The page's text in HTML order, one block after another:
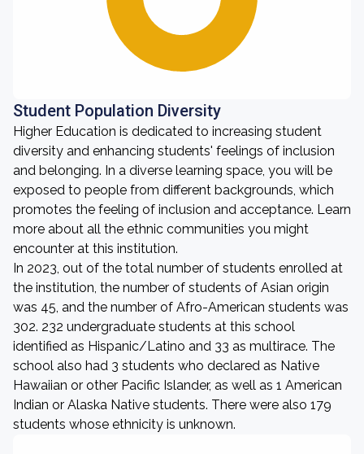
Student Population Diversity
Higher Education is dedicated to increasing student
diversity and enhancing students' feelings of inclusion
and belonging. In a diverse learning space, you will be
exposed to people from different backgrounds, which
promotes the feeling of inclusion and acceptance. Learn
more about all the ethnic communities you might
encounter at this institution.
In 2023, out of the total number of students enrolled at
the institution, the number of students of Asian origin
was 45, and the number of Afro-American students was
302. 232 undergraduate students at this school
identified as Hispanic/Latino and 33 as multirace. The
school also had 3 students who declared as Native
Hawaiian or other Pacific Islander, as well as 1 American
Indian or Alaska Native students. There were also 179
students whose ethnicity is unknown.